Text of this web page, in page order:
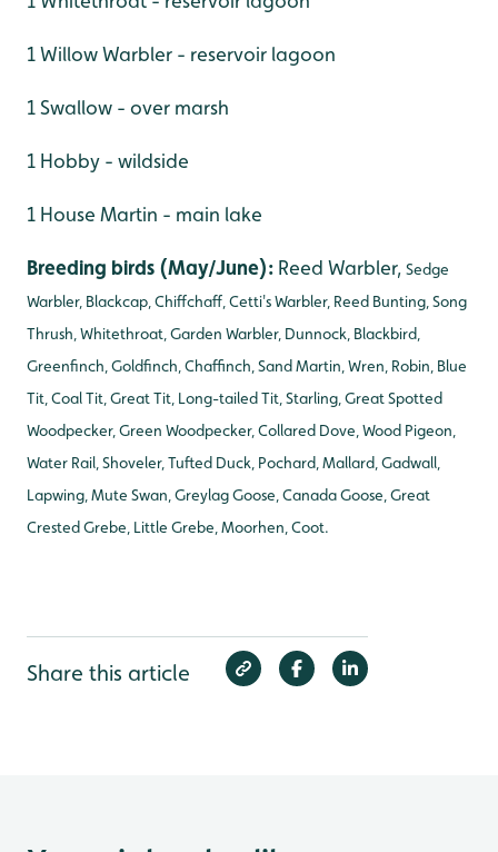
1 Willow Warbler - reservoir lagoon
1 Swallow - over marsh
1 Hobby - wildside
1 House Martin - main lake
Breeding birds (May/June): Reed Warbler, Sedge
Warbler, Blackcap, Chiffchaff, Cetti's Warbler, Reed Bunting, Song
Thrush, Whitethroat, Garden Warbler, Dunnock, Blackbird,
Greenfinch, Goldfinch, Chaffinch, Sand Martin, Wren, Robin, Blue
Tit, Coal Tit, Great Tit, Long-tailed Tit, Starling, Great Spotted
Woodpecker, Green Woodpecker, Collared Dove, Wood Pigeon,
Water Rail, Shoveler, Tufted Duck, Pochard, Mallard, Gadwall,
Lapwing, Mute Swan, Greylag Goose, Canada Goose, Great
Crested Grebe, Little Grebe, Moorhen, Coot.
Share this article